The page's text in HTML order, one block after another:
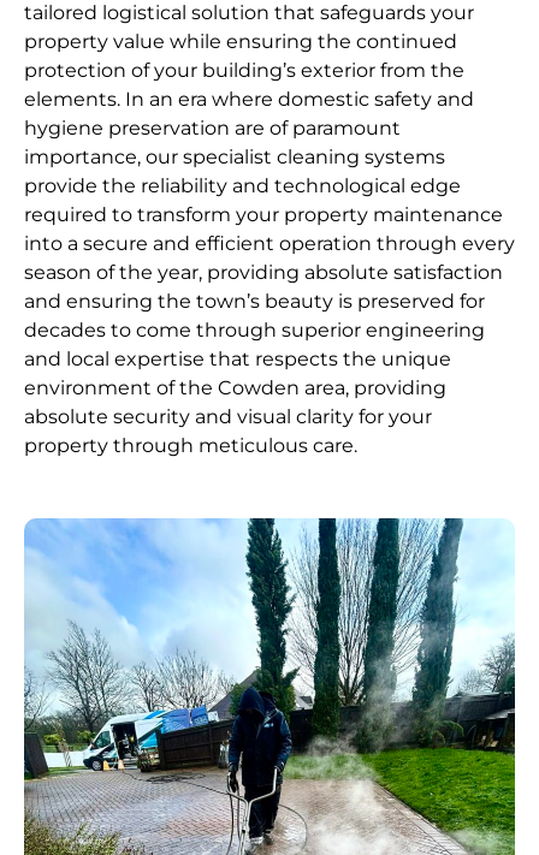
tailored logistical solution that safeguards your
property value while ensuring the continued
protection of your building’s exterior from the
elements. In an era where domestic safety and
hygiene preservation are of paramount
importance, our specialist cleaning systems
provide the reliability and technological edge
required to transform your property maintenance
into a secure and efficient operation through every
season of the year, providing absolute satisfaction
and ensuring the town’s beauty is preserved for
decades to come through superior engineering
and local expertise that respects the unique
environment of the Cowden area, providing
absolute security and visual clarity for your
property through meticulous care.